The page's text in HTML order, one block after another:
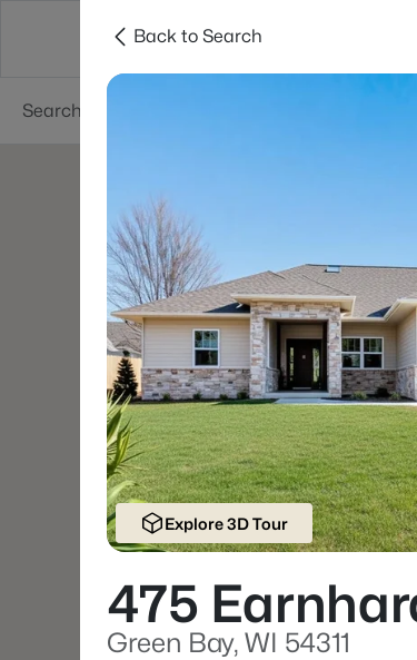
Green Bay Areas
Back to Search
Explore 3D Tour
475
Green Bay, WI 54311